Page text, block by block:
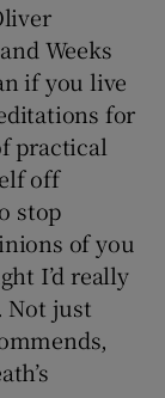
Weeks
if you live
for
practical
off
stop
of you
I’d really
Not just